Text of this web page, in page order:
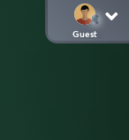
Guest